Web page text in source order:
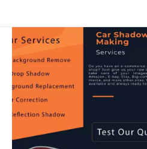
Thinking
Car
Shadow
Making?
5
Reasons
Why